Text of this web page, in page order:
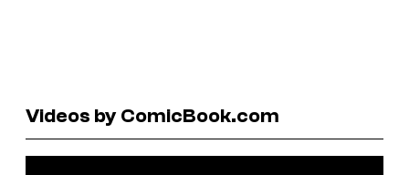
Videos by ComicBook.com